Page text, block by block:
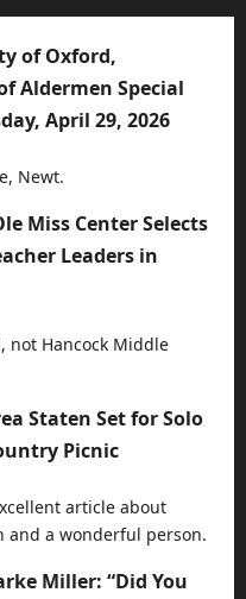
of Oxford,
Aldermen Special
April 29, 2026
Newt.
Miss Center Selects
Leaders in
not Hancock Middle
Staten Set for Solo
Picnic
article about
and a wonderful person.
Miller: “Did You